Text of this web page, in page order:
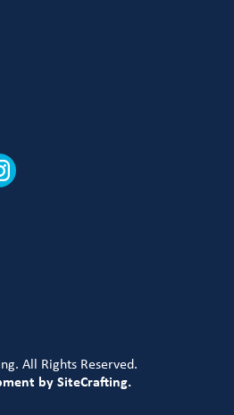
All Rights Reserved.
by SiteCrafting.